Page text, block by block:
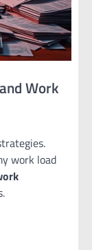
Work
work load